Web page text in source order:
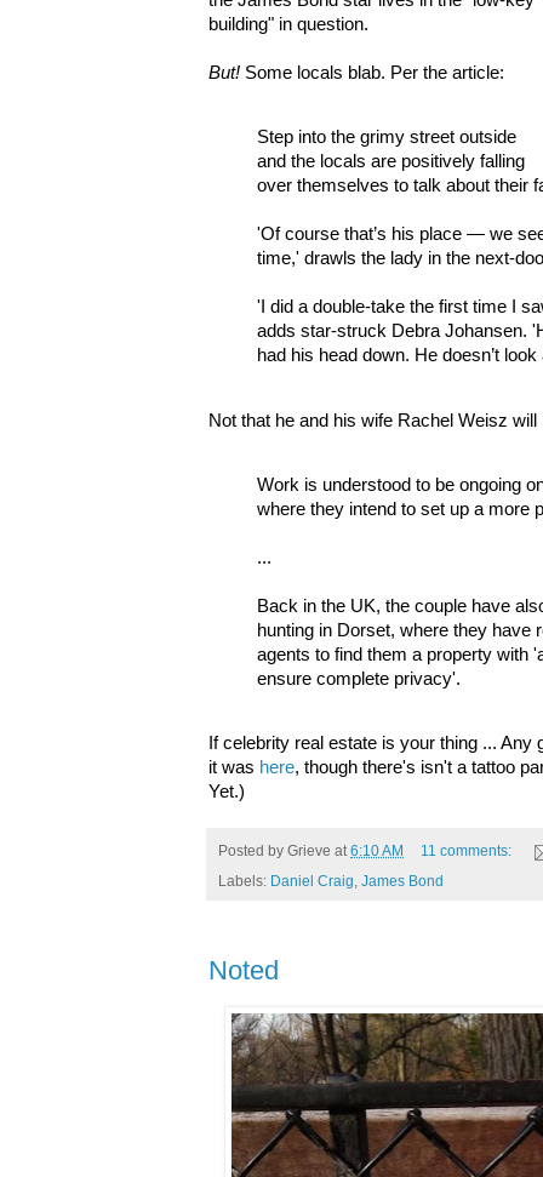
building" in question.
But! Some locals blab. Per the article:
Step into the grimy street outside
and the locals are positively falling
over themselves to talk about their
'Of course that’s his place — we
time,' drawls the lady in the next-
'I did a double-take the first time I
adds star-struck Debra Johansen.
had his head down. He doesn’t
Not that he and his wife Rachel Weisz
Work is understood to be ongoing
where they intend to set up a more
...
Back in the UK, the couple have
hunting in Dorset, where they have
agents to find them a property with
ensure complete privacy'.
If celebrity real estate is your thing ...
it was here, though there's isn't a tattoo
Yet.)
Posted by Grieve at6:10 AM
11 comments:
Labels: Daniel Craig, James Bond
Noted